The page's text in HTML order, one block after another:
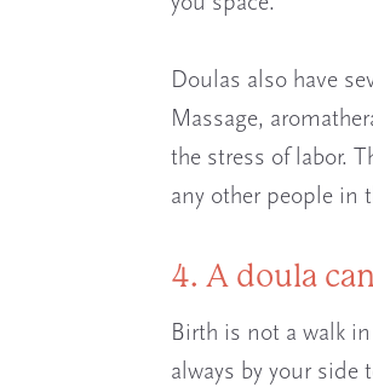
Doulas also have
Massage,
the stress of labor.
any other people in
4. A doula
Birth is not a walk
always by your